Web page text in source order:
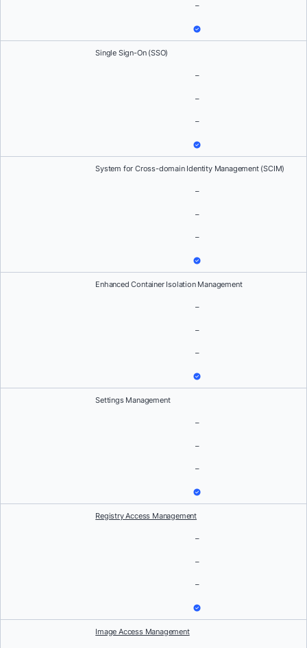
–
Single Sign-On (SSO)
–
–
–
System for Cross-domain Identity Management (SCIM)
–
–
–
Enhanced Container Isolation Management
–
–
–
Settings Management
–
–
–
Registry Access Management
–
–
–
Image Access Management